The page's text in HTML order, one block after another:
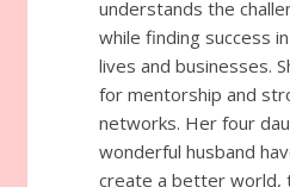
understands the
while finding success
lives and businesses.
for mentorship and
networks. Her four
wonderful husband
create a better world,